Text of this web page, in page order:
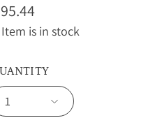
Item is in stock
1